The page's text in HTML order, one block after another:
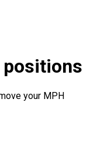
positions
your MPH